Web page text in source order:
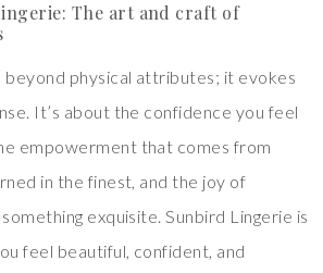
The art and craft of
beyond physical attributes; it evokes
It’s about the confidence you feel
empowerment that comes from
in the finest, and the joy of
exquisite. Sunbird Lingerie is
feel beautiful, confident, and